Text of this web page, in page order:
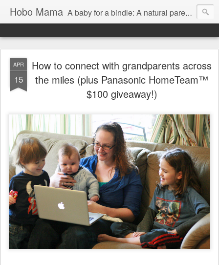
Hobo Mama A baby for a bindle: A natural parenting blog
APR
15
How to connect with grandparents across
the miles (plus Panasonic HomeTeam™
$100 giveaway!)